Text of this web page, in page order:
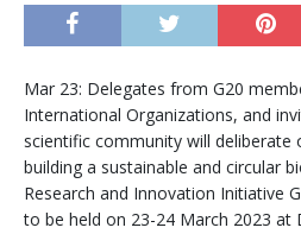
Mar 23: Delegates from G20
International Organizations, and
scientific community will deliberate
building a sustainable and circular
Research and Innovation Initiative
to be held on 23-24 March 2023 at